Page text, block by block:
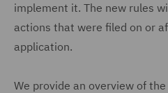
implement it. The new rules
actions that were filed on or
application.
We provide an overview of